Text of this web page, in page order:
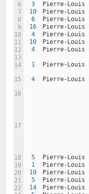
6
3
Pierre-Louis
7
10 Pierre-Louis
8
6
Pierre-Louis
9
16 Pierre-Louis
10
4
Pierre-Louis
11
10 Pierre-Louis
12
4
Pierre-Louis
13
14
1 Pierre-Louis
15 4 Pierre-Louis
16
17
18
5
Pierre-Louis
19
1 Pierre-Louis
20
10
Pierre-Louis
21
5 Pierre-Louis
22
14 Pierre-Louis